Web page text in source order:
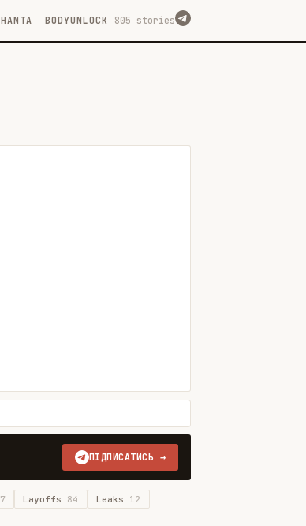
HANTA BODYUNLOCK 805 stories
ПІДПИСАТИСЬ →
7 Layoffs 84 Leaks 12